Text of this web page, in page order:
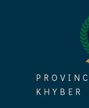
KHYBER